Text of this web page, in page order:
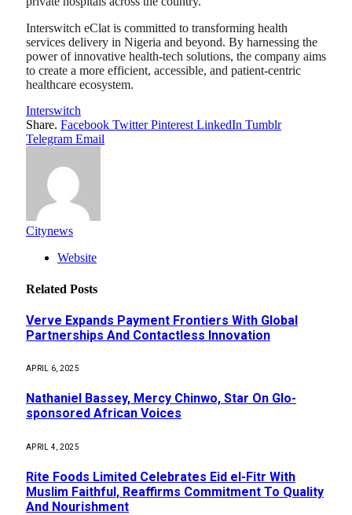
Interswitch eClat is committed to transforming health
services delivery in Nigeria and beyond. By harnessing the
power of innovative health-tech solutions, the company aims
to create a more efficient, accessible, and patient-centric
healthcare ecosystem.
Interswitch
Share. Facebook Twitter Pinterest LinkedIn Tumblr
Telegram Email
Citynews
Website
Related Posts
Verve Expands Payment Frontiers With Global
Partnerships And Contactless Innovation
APRIL 6, 2025
Nathaniel Bassey, Mercy Chinwo, Star On Glo-
sponsored African Voices
APRIL 4, 2025
Rite Foods Limited Celebrates Eid el-Fitr With
Muslim Faithful, Reaffirms Commitment To Quality
And Nourishment